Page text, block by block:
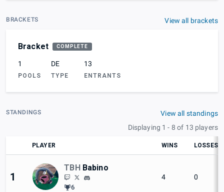
BRACKETS View all brackets
Bracket COMPLETE
1
POOLS
DE
TYPE
13
ENTRANTS
STANDINGS
View all standings
Displaying 1 - 8 of 13 players
PLAYER WINS LOSSES
1
TBH Babino
6
4 0